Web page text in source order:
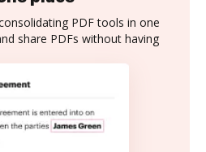
PDF tools in one
share PDFs without having